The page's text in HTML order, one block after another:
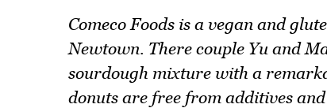
Comeco Foods is a vegan and
Newtown. There couple Yu and
sourdough mixture with a
donuts are free from additives